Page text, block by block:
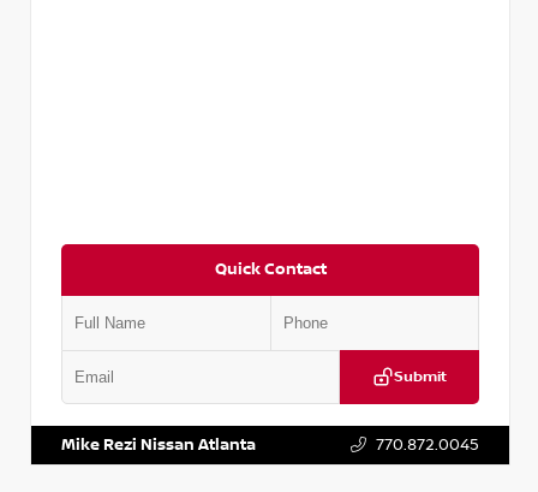
Quick Contact
Submit
Mike Rezi Nissan Atlanta 770.872.0045